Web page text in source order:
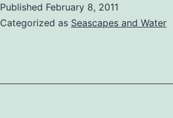
Published February 8, 2011
Categorized as Seascapes and Water